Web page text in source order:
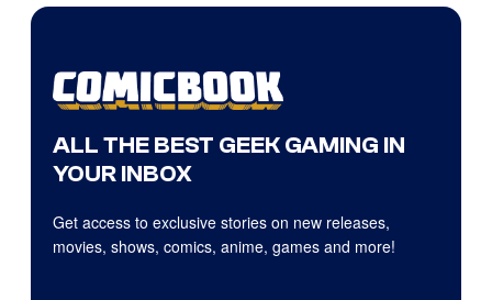
ALL THE BEST GEEK GAMING IN
YOUR INBOX
Get access to exclusive stories on new releases,
movies, shows, comics, anime, games and more!